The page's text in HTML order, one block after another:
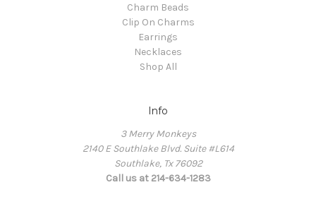
Charm Beads
Clip On Charms
Earrings
Necklaces
Shop All
Info
3 Merry Monkeys
2140 E Southlake Blvd. Suite #L614
Southlake, Tx 76092
Call us at 214-634-1283